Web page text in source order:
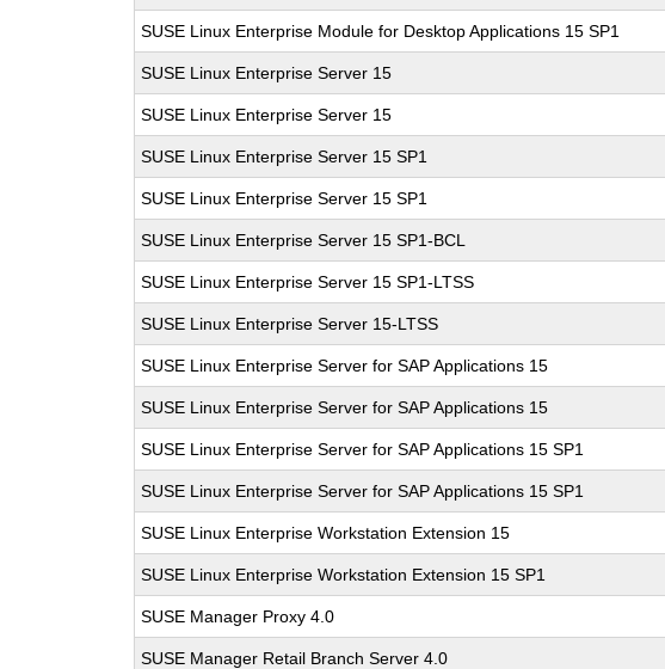
SUSE Linux Enterprise Module for Desktop Applications 15 SP1
SUSE Linux Enterprise Server 15
SUSE Linux Enterprise Server 15
SUSE Linux Enterprise Server 15 SP1
SUSE Linux Enterprise Server 15 SP1
SUSE Linux Enterprise Server 15 SP1-BCL
SUSE Linux Enterprise Server 15 SP1-LTSS
SUSE Linux Enterprise Server 15-LTSS
SUSE Linux Enterprise Server for SAP Applications 15
SUSE Linux Enterprise Server for SAP Applications 15
SUSE Linux Enterprise Server for SAP Applications 15 SP1
SUSE Linux Enterprise Server for SAP Applications 15 SP1
SUSE Linux Enterprise Workstation Extension 15
SUSE Linux Enterprise Workstation Extension 15 SP1
SUSE Manager Proxy 4.0
SUSE Manager Retail Branch Server 4.0